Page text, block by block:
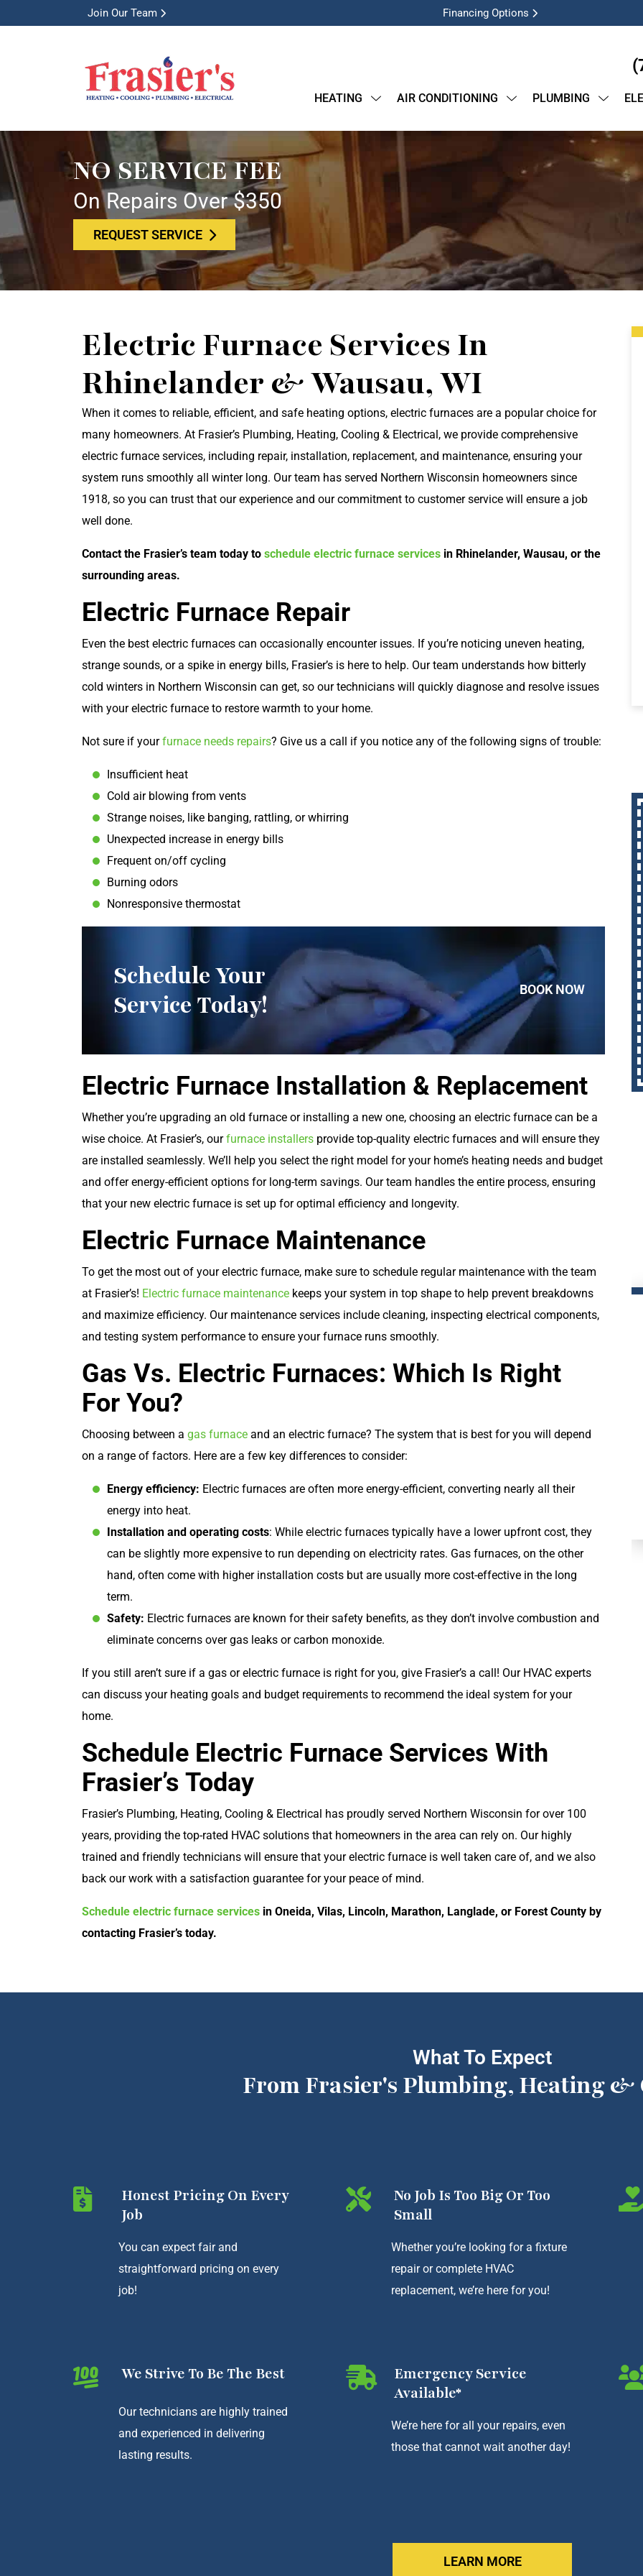
Join Our Team Financing Options
HEATING AIR CONDITIONING PLUMBING
NO SERVICE FEE
On Repairs Over $350
REQUEST SERVICE
Electric Furnace Services In
Rhinelander & Wausau, WI
When it comes to reliable, efficient, and safe heating options, electric furnaces are a popular choice for
many homeowners. At Frasier’s Plumbing, Heating, Cooling & Electrical, we provide comprehensive
electric furnace services, including repair, installation, replacement, and maintenance, ensuring your
system runs smoothly all winter long. Our team has served Northern Wisconsin homeowners since
1918, so you can trust that our experience and our commitment to customer service will ensure a job
well done.
Contact the Frasier’s team today to schedule electric furnace services in Rhinelander, Wausau, or the
surrounding areas.
Electric Furnace Repair
Even the best electric furnaces can occasionally encounter issues. If you’re noticing uneven heating,
strange sounds, or a spike in energy bills, Frasier’s is here to help. Our team understands how bitterly
cold winters in Northern Wisconsin can get, so our technicians will quickly diagnose and resolve issues
with your electric furnace to restore warmth to your home.
Not sure if yourfurnace needs repairs? Give us a call if you notice any of the following signs of trouble:
Insufficient heat
Cold air blowing from vents
Strange noises, like banging, rattling, or whirring
Unexpected increase in energy bills
Frequent on/off cycling
Burning odors
Nonresponsive thermostat
Schedule Your
Service Today!
BOOK NOW
Electric Furnace Installation & Replacement
Whether you’re upgrading an old furnace or installing a new one, choosing an electric furnace can be a
wise choice. At Frasier’s, ourfurnace installers provide top-quality electric furnaces and will ensure they
are installed seamlessly. We’ll help you select the right model for your home’s heating needs and budget
and offer energy-efficient options for long-term savings. Our team handles the entire process, ensuring
that your new electric furnace is set up for optimal efficiency and longevity.
Electric Furnace Maintenance
To get the most out of your electric furnace, make sure to schedule regular maintenance with the team
at Frasier’s! Electric furnace maintenance keeps your system in top shape to help prevent breakdowns
and maximize efficiency. Our maintenance services include cleaning, inspecting electrical components,
and testing system performance to ensure your furnace runs smoothly.
Gas Vs. Electric Furnaces: Which Is Right
For You?
Choosing between a gas furnace and an electric furnace? The system that is best for you will depend
on a range of factors. Here are a few key differences to consider:
Energy efficiency: Electric furnaces are often more energy-efficient, converting nearly all their
energy into heat.
Installation and operating costs: While electric furnaces typically have a lower upfront cost, they
can be slightly more expensive to run depending on electricity rates. Gas furnaces, on the other
hand, often come with higher installation costs but are usually more cost-effective in the long
term.
Safety: Electric furnaces are known for their safety benefits, as they don’t involve combustion and
eliminate concerns over gas leaks or carbon monoxide.
If you still aren’t sure if a gas or electric furnace is right for you, give Frasier’s a call! Our HVAC experts
can discuss your heating goals and budget requirements to recommend the ideal system for your
home.
Schedule Electric Furnace Services With
Frasier’s Today
Frasier’s Plumbing, Heating, Cooling & Electrical has proudly served Northern Wisconsin for over 100
years, providing the top-rated HVAC solutions that homeowners in the area can rely on. Our highly
trained and friendly technicians will ensure that your electric furnace is well taken care of, and we also
back our work with a satisfaction guarantee for your peace of mind.
Schedule electric furnace services in Oneida, Vilas, Lincoln, Marathon, Langlade, or Forest County by
contacting Frasier’s today.
Plumbing
What To Expect
From Frasier's Plumbing, Heating &
Honest Pricing On Every
Job
You can expect fair and
straightforward pricing on every
job!
No Job Is Too Big Or Too
Small
Whether you’re looking for a fixture
repair or complete HVAC
replacement, we’re here for you!
We Strive To Be The Best
Our technicians are highly trained
and experienced in delivering
lasting results.
Emergency Service
Available*
We’re here for all your repairs, even
those that cannot wait another day!
LEARN MORE